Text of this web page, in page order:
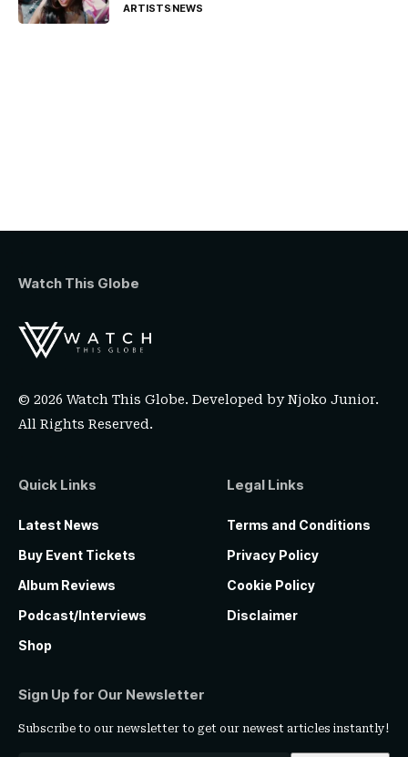
ARTISTSNEWS
Watch This Globe
© 2026 Watch This Globe. Developed byNjoko Junior.
All Rights Reserved.
Quick Links
Latest News
Buy Event Tickets
Album Reviews
Podcast/Interviews
Shop
Legal Links
Terms and Conditions
Privacy Policy
Cookie Policy
Disclaimer
Sign Up for Our Newsletter
Subscribe to our newsletter to get our newest articles instantly!